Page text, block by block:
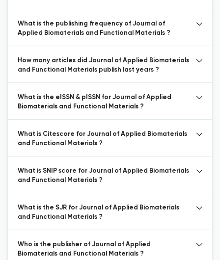
What is the publishing frequency of Journal of
Applied Biomaterials and Functional Materials ?
How many articles did Journal of Applied Biomaterials
and Functional Materials publish last years ?
What is the eISSN & pISSN for Journal of Applied
Biomaterials and Functional Materials ?
What is Citescore for Journal of Applied Biomaterials
and Functional Materials ?
What is SNIP score for Journal of Applied Biomaterials
and Functional Materials ?
What is the SJR for Journal of Applied Biomaterials
and Functional Materials ?
Who is the publisher of Journal of Applied
Biomaterials and Functional Materials ?